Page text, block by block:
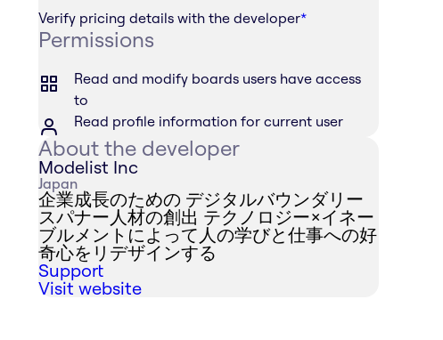
Verify pricing details with the developer*
Permissions
Read and modify boards users have access
to
Read profile information for current user
About the developer
Modelist Inc
Japan
企業成長のための デジタルバウンダリー
スパナー人材の創出 テクノロジー×イネー
ブルメントによって人の学びと仕事への好
奇心をリデザインする
Support
Visit website